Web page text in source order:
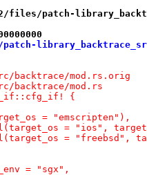
patch-
backtrace/mod.rs
{
= "emscripten"),
= "ios",
= "freebsd",
= "sgx",